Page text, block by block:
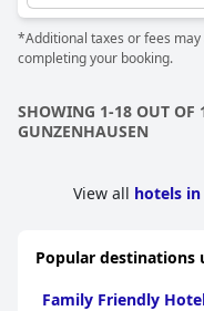
*Additional taxes or fees
completing your booking.
SHOWING 1-18 OUT OF
GUNZENHAUSEN
View all hotels in
Popular destinations
Family Friendly